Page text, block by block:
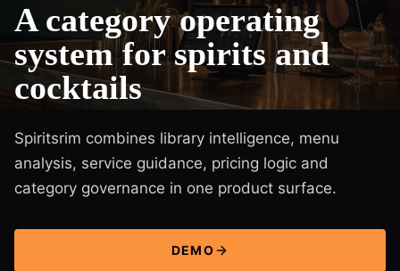
A category operating
system for spirits and
cocktails
Spiritsrim combines library intelligence, menu
analysis, service guidance, pricing logic and
category governance in one product surface.
DEMO